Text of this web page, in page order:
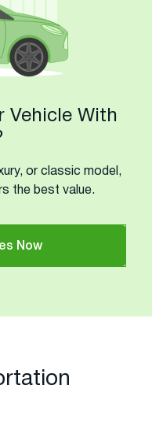
Vehicle With
or classic model,
the best value.
Now